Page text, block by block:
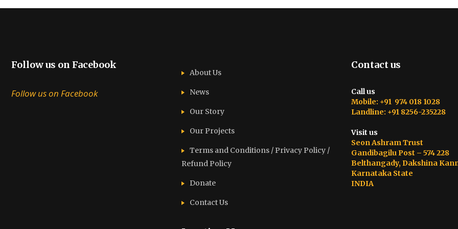
Follow us on Facebook
Follow us on Facebook
About Us
News
Our Story
Our Projects
Terms and Conditions / Privacy Policy /
Refund Policy
Donate
Contact Us
Contact us
Call us
Mobile: +91 974 018 1028
Landline: +91 8256-235228
Visit us
Seon Ashram Trust
Gandibagilu Post – 574 228
Belthangady, Dakshina
Karnataka State
INDIA